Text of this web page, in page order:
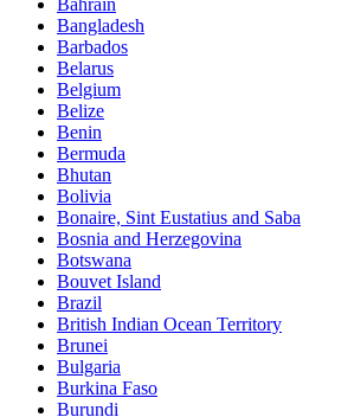
Bahrain
Bangladesh
Barbados
Belarus
Belgium
Belize
Benin
Bermuda
Bhutan
Bolivia
Bonaire, Sint Eustatius and Saba
Bosnia and Herzegovina
Botswana
Bouvet Island
Brazil
British Indian Ocean Territory
Brunei
Bulgaria
Burkina Faso
Burundi